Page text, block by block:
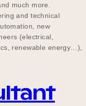
much more.
and technical
new
(electrical,
renewable energy…),